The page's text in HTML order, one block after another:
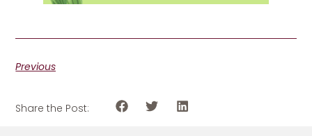
Previous
Share the Post: